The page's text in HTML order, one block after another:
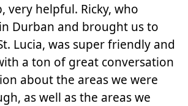
very helpful. Ricky, who
Durban and brought us to
Lucia, was super friendly and
a ton of great conversation
about the areas we were
as well as the areas we